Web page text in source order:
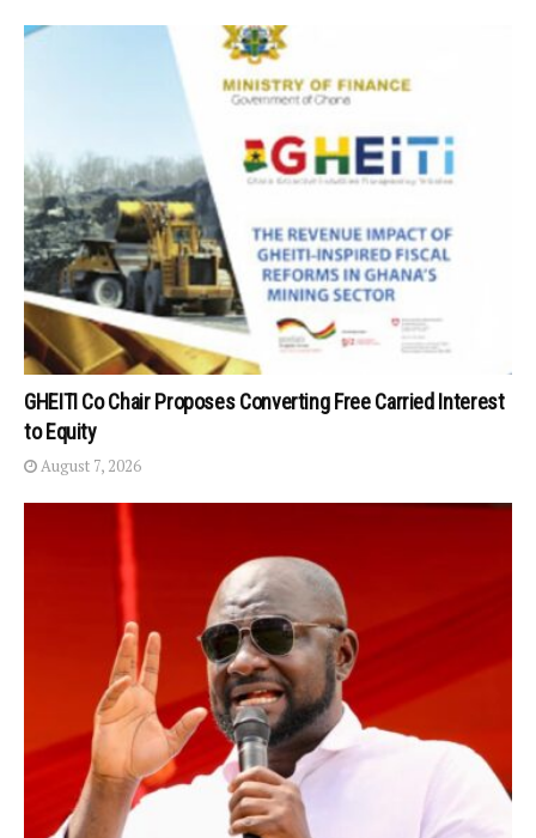
GHEITI Co Chair Proposes Converting Free Carried Interest
to Equity
August 7, 2026